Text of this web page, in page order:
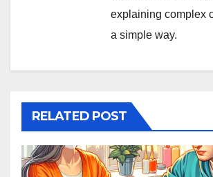
explaining complex
a simple way.
RELATED POST